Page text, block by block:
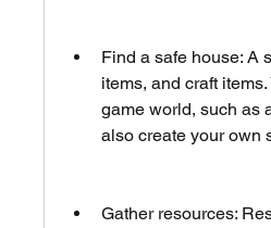
Find a safe house: A
items, and craft
game world, such as
also create your own
Gather resources: